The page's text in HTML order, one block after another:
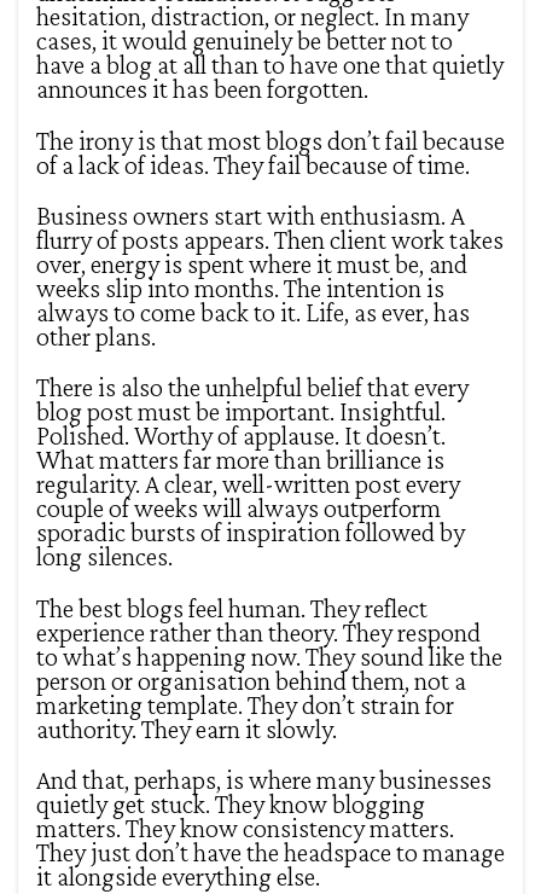
hesitation, distraction, or neglect. In many
cases, it would genuinely be better not to
have a blog at all than to have one that quietly
announces it has been forgotten.
The irony is that most blogs don’t fail because
of a lack of ideas. They fail because of time.
Business owners start with enthusiasm. A
flurry of posts appears. Then client work takes
over, energy is spent where it must be, and
weeks slip into months. The intention is
always to come back to it. Life, as ever, has
other plans.
There is also the unhelpful belief that every
blog post must be important. Insightful.
Polished. Worthy of applause. It doesn’t.
What matters far more than brilliance is
regularity. A clear, well-written post every
couple of weeks will always outperform
sporadic bursts of inspiration followed by
long silences.
The best blogs feel human. They reflect
experience rather than theory. They respond
to what’s happening now. They sound like the
person or organisation behind them, not a
marketing template. They don’t strain for
authority. They earn it slowly.
And that, perhaps, is where many businesses
quietly get stuck. They know blogging
matters. They know consistency matters.
They just don’t have the headspace to manage
it alongside everything else.